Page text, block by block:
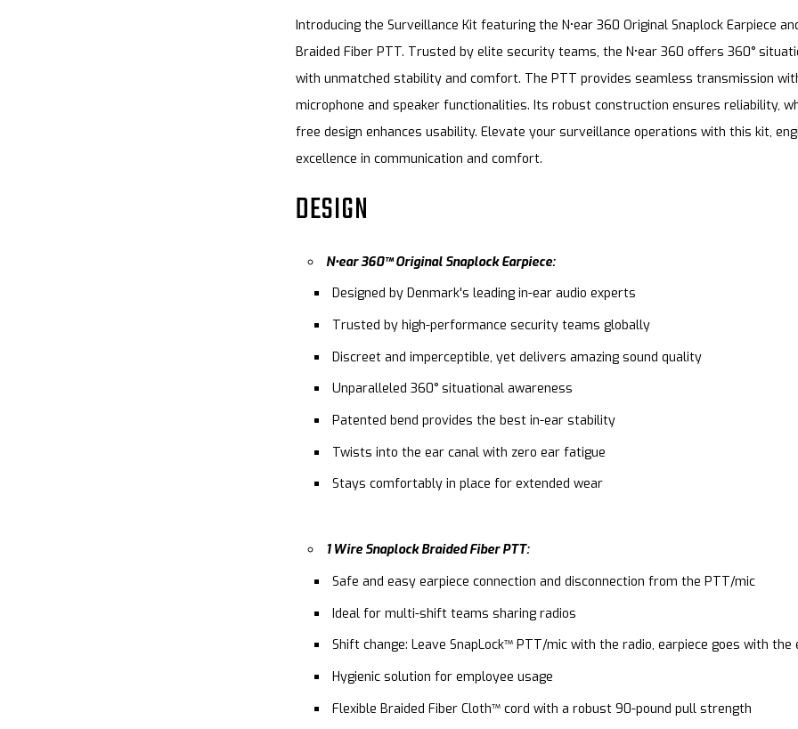
Introducing the Surveillance Kit featuring the N•ear 360 Original Snaplock Earpiece
Braided Fiber PTT. Trusted by elite security teams, the N•ear 360 offers 360°
with unmatched stability and comfort. The PTT provides seamless transmission
microphone and speaker functionalities. Its robust construction ensures reliability,
free design enhances usability. Elevate your surveillance operations with this kit,
excellence in communication and comfort.
DESIGN
N•ear 360™ Original Snaplock Earpiece:
Designed by Denmark's leading in-ear audio experts
Trusted by high-performance security teams globally
Discreet and imperceptible, yet delivers amazing sound quality
Unparalleled 360° situational awareness
Patented bend provides the best in-ear stability
Twists into the ear canal with zero ear fatigue
Stays comfortably in place for extended wear
1 Wire Snaplock Braided Fiber PTT:
Safe and easy earpiece connection and disconnection from the PTT/mic
Ideal for multi-shift teams sharing radios
Shift change: Leave SnapLock™ PTT/mic with the radio, earpiece goes with the
Hygienic solution for employee usage
Flexible Braided Fiber Cloth™ cord with a robust 90-pound pull strength